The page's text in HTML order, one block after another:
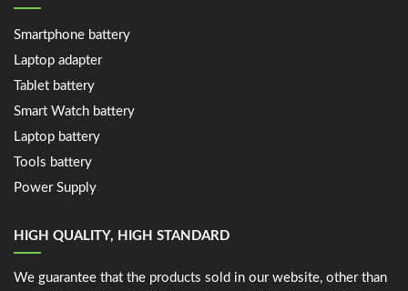
Smartphone battery
Laptop adapter
Tablet battery
Smart Watch battery
Laptop battery
Tools battery
Power Supply
HIGH QUALITY, HIGH STANDARD
We guarantee that the products sold in our website, other than